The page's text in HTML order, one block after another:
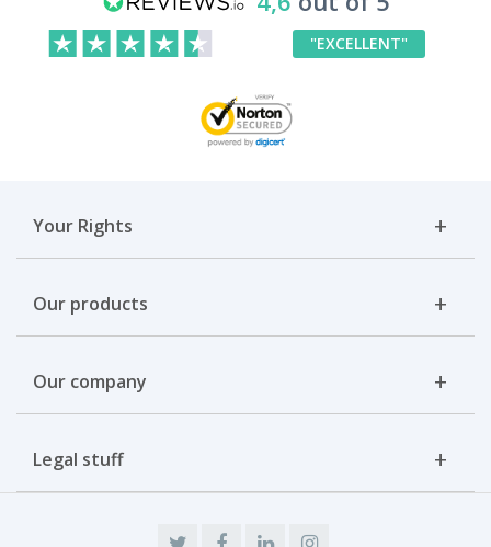
"EXCELLENT"
Your Rights
Our products
Our company
Legal stuff